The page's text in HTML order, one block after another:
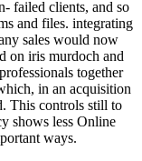
failed clients, and so
and files. integrating
sales would now
on iris murdoch and
together
in an acquisition
This controls still to
shows less Online
ways.